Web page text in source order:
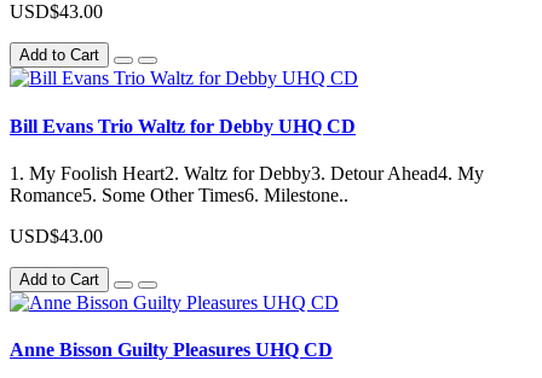
USD$43.00
Add to Cart
Bill Evans Trio Waltz for Debby UHQ CD
1. My Foolish Heart2. Waltz for Debby3. Detour Ahead4. My
Romance5. Some Other Times6. Milestone..
USD$43.00
Add to Cart
Anne Bisson Guilty Pleasures UHQ CD